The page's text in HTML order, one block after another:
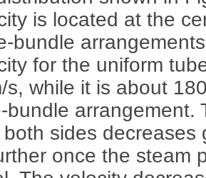
is located at the
bundle
for the uniform
s, while it is about
bundle arrangement.
sides decreases
once the steam